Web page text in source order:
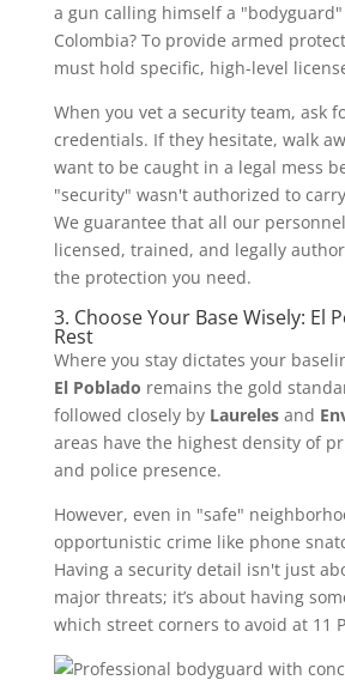
a gun calling himself a
Colombia? To provide armed
must hold specific, high-level
When you vet a security team, ask
credentials. If they hesitate, walk
want to be caught in a legal mess
"security" wasn't authorized to
We guarantee that all our
licensed, trained, and legally
the protection you need.
3. Choose Your Base Wisely: El
Rest
Where you stay dictates your
El Poblado remains the gold
followed closely by Laurelesand
areas have the highest density of
and police presence.
However, even in "safe"
opportunistic crime like phone
Having a security detail isn't just
major threats; it’s about having
which street corners to avoid at 11